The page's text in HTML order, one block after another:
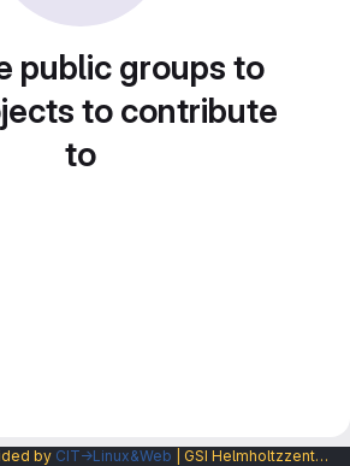
public groups to
to contribute
to
by CIT→Linux&Web | GSI Helmholtzzentrum fuer Schwerionenforschung GmbH |